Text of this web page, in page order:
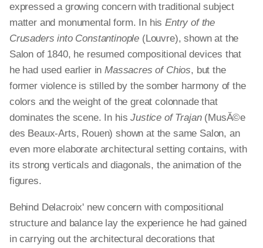
expressed a growing concern with traditional subject
matter and monumental form. In hisEntry of the
Crusaders into Constantinople (Louvre), shown at the
Salon of 1840, he resumed compositional devices that
he had used earlier inMassacres of Chios, but the
former violence is stilled by the somber harmony of the
colors and the weight of the great colonnade that
dominates the scene. In hisJustice of Trajan(MusĂ©e
des Beaux-Arts, Rouen) shown at the same Salon, an
even more elaborate architectural setting contains, with
its strong verticals and diagonals, the animation of the
figures.
Behind Delacroix' new concern with compositional
structure and balance lay the experience he had gained
in carrying out the architectural decorations that